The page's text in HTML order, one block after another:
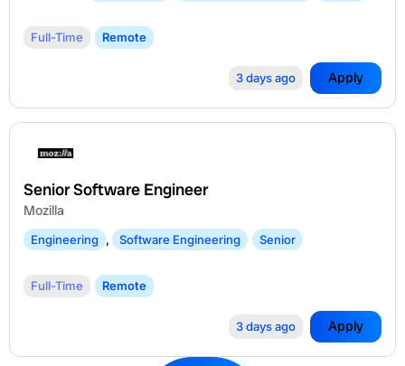
Full-Time Remote
3 days ago Apply
Senior Software Engineer
Mozilla
Engineering , Software Engineering Senior
Full-Time Remote
3 days ago Apply